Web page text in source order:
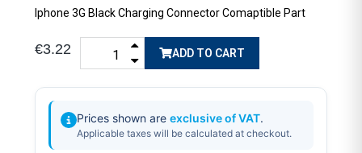
Iphone 3G Black Charging Connector Comaptible Part
€3.22 ADD TO CART
Prices shown are exclusive of VAT.
Applicable taxes will be calculated at checkout.